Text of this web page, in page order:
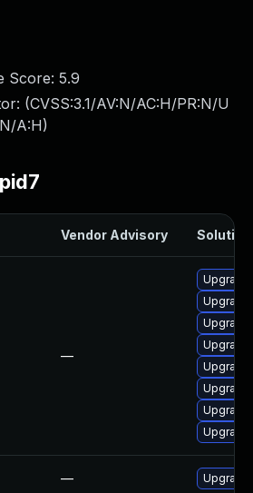
Score: 5.9
(CVSS:3.1/AV:N/AC:H/PR:N/U
A:H)
Vendor Advisory Solution
—
Upgrade
— Upgrade